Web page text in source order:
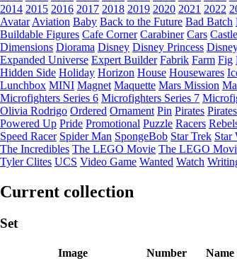
2014 2015 2016 2017 2018 2019 2020 2021 2022
Avatar Aviation Baby Back to the Future Bad Batch
Buildable Figures Cafe Corner Carabiner Cars Castle
Dimensions Diorama Disney Disney Princess
Expanded Universe Expert Builder Fabrik Farm Fig
Hidden Side Holiday Horizon House Housewares
Lunchbox MINI Magnet Maquette Mars Mission
Microfighters Series 6 Microfighters Series 7
Olivia Rodrigo Ordered Ornament Pin Pirates
Powered Up Pride Promotional Puzzle Racers
Speed Racer Spider Man SpongeBob Star Trek Star
The Incredibles The LEGO Movie The LEGO
Tyler Clites UCS Video Game Wanted Watch
Current collection
Set
Image Number Name